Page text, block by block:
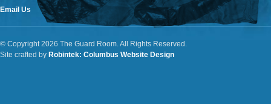
Email Us
© Copyright 2026 The Guard Room. All Rights Reserved.
Site crafted by Robintek: Columbus Website Design